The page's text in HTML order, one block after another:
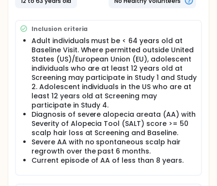
originally randomized to upadacitinib dose group in
B. Participants originally randomized to Placebo in
Period A will either remain on placebo in Period B, or
be randomized in 1 of 2 groups, based off of their
Severity of Alopecia Tool (SALT) score. Participants
who complete Study 1, Study 2 or Study 4, can join
Study 3 and may be re-randomized to receive 1 of 2
doses of upadacitinib for up to 108 weeks. Around
1500 participants with severe AA will be enrolled in
the study at approximately 280 sites worldwide.
Participants will receive oral tablets of either
upadacitinib or placebo once daily for up to 160
weeks with the potential of being re-randomized
into a different treatment group at Weeks 24 and
52. Participants will be followed up for up to 30 days
after last study drug dose.
There may be higher treatment burden for
participants in this trial compared to their standard
Inclusion criteria
Adult individuals must be < 64 years old at
Baseline Visit. Where permitted outside United
States (US)/European Union (EU), adolescent
individuals who are at least 12 years old at
Screening may participate in Study 1 and Study
2. Adolescent individuals in the US who are at
least 12 years old at Screening may
participate in Study 4.
Diagnosis of severe alopecia areata (AA) with
Severity of Alopecia Tool (SALT) score >= 50
scalp hair loss at Screening and Baseline.
Severe AA with no spontaneous scalp hair
regrowth over the past 6 months.
Current episode of AA of less than 8 years.